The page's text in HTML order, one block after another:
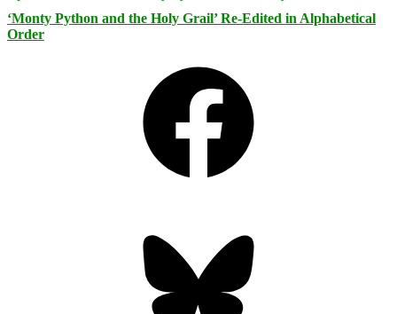
‘Monty Python and the Holy Grail’ Re-Edited in Alphabetical
Order